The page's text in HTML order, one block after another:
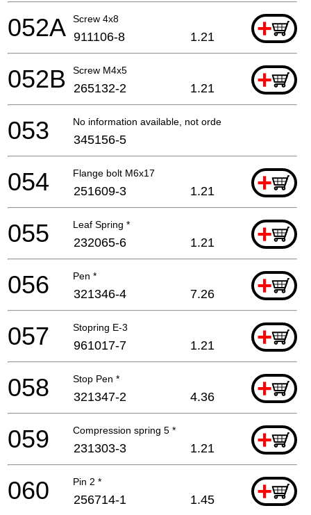
Screw 4x8 +
052A 911106-8 1.21
Screw M4x5 +
052B 265132-2 1.21
No information available, not orderable
053 345156-5
Flange bolt M6x17 +
054 251609-3 1.21
Leaf Spring * +
055 232065-6 1.21
Pen * +
056 321346-4 7.26
Stopring E-3 +
057 961017-7 1.21
Stop Pen * +
058 321347-2 4.36
Compression spring 5 * +
059 231303-3 1.21
Pin 2 * +
060 256714-1 1.45